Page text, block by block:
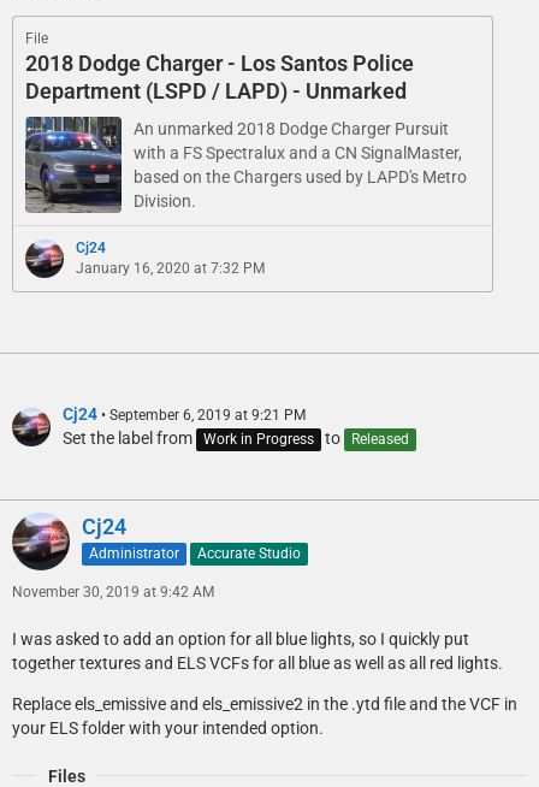
File
2018 Dodge Charger - Los Santos Police
Department (LSPD / LAPD) - Unmarked
An unmarked 2018 Dodge Charger Pursuit
with a FS Spectralux and a CN SignalMaster,
based on the Chargers used by LAPD's Metro
Division.
Cj24
January 16, 2020 at 7:32 PM
Cj24 September 6, 2019 at 9:21 PM
Set the label from Work in Progress to Released
Cj24
Administrator Accurate Studio
November 30, 2019 at 9:42 AM
I was asked to add an option for all blue lights, so I quickly put
together textures and ELS VCFs for all blue as well as all red lights.
Replace els_emissive and els_emissive2 in the .ytd file and the VCF in
your ELS folder with your intended option.
Files